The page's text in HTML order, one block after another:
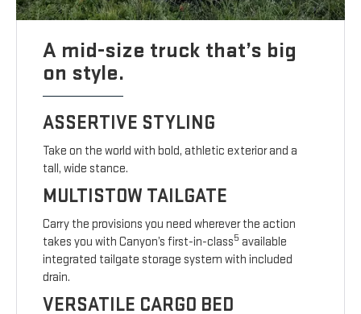
A mid-size truck that’s big
on style.
ASSERTIVE STYLING
Take on the world with bold, athletic exterior and a
tall, wide stance.
MULTISTOW TAILGATE
Carry the provisions you need wherever the action
takes you with Canyon’s first-in-class5 available
integrated tailgate storage system with included
drain.
VERSATILE CARGO BED